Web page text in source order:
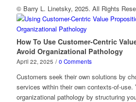
© Barry L. Linetsky, 2025. All Rights
How To Use Customer-Centric
Avoid Organizational Pathology
April 22, 2025 / 0 Comments
Customers seek their own solutions by
services within their own contexts-of-use.
organizational pathology by structuring